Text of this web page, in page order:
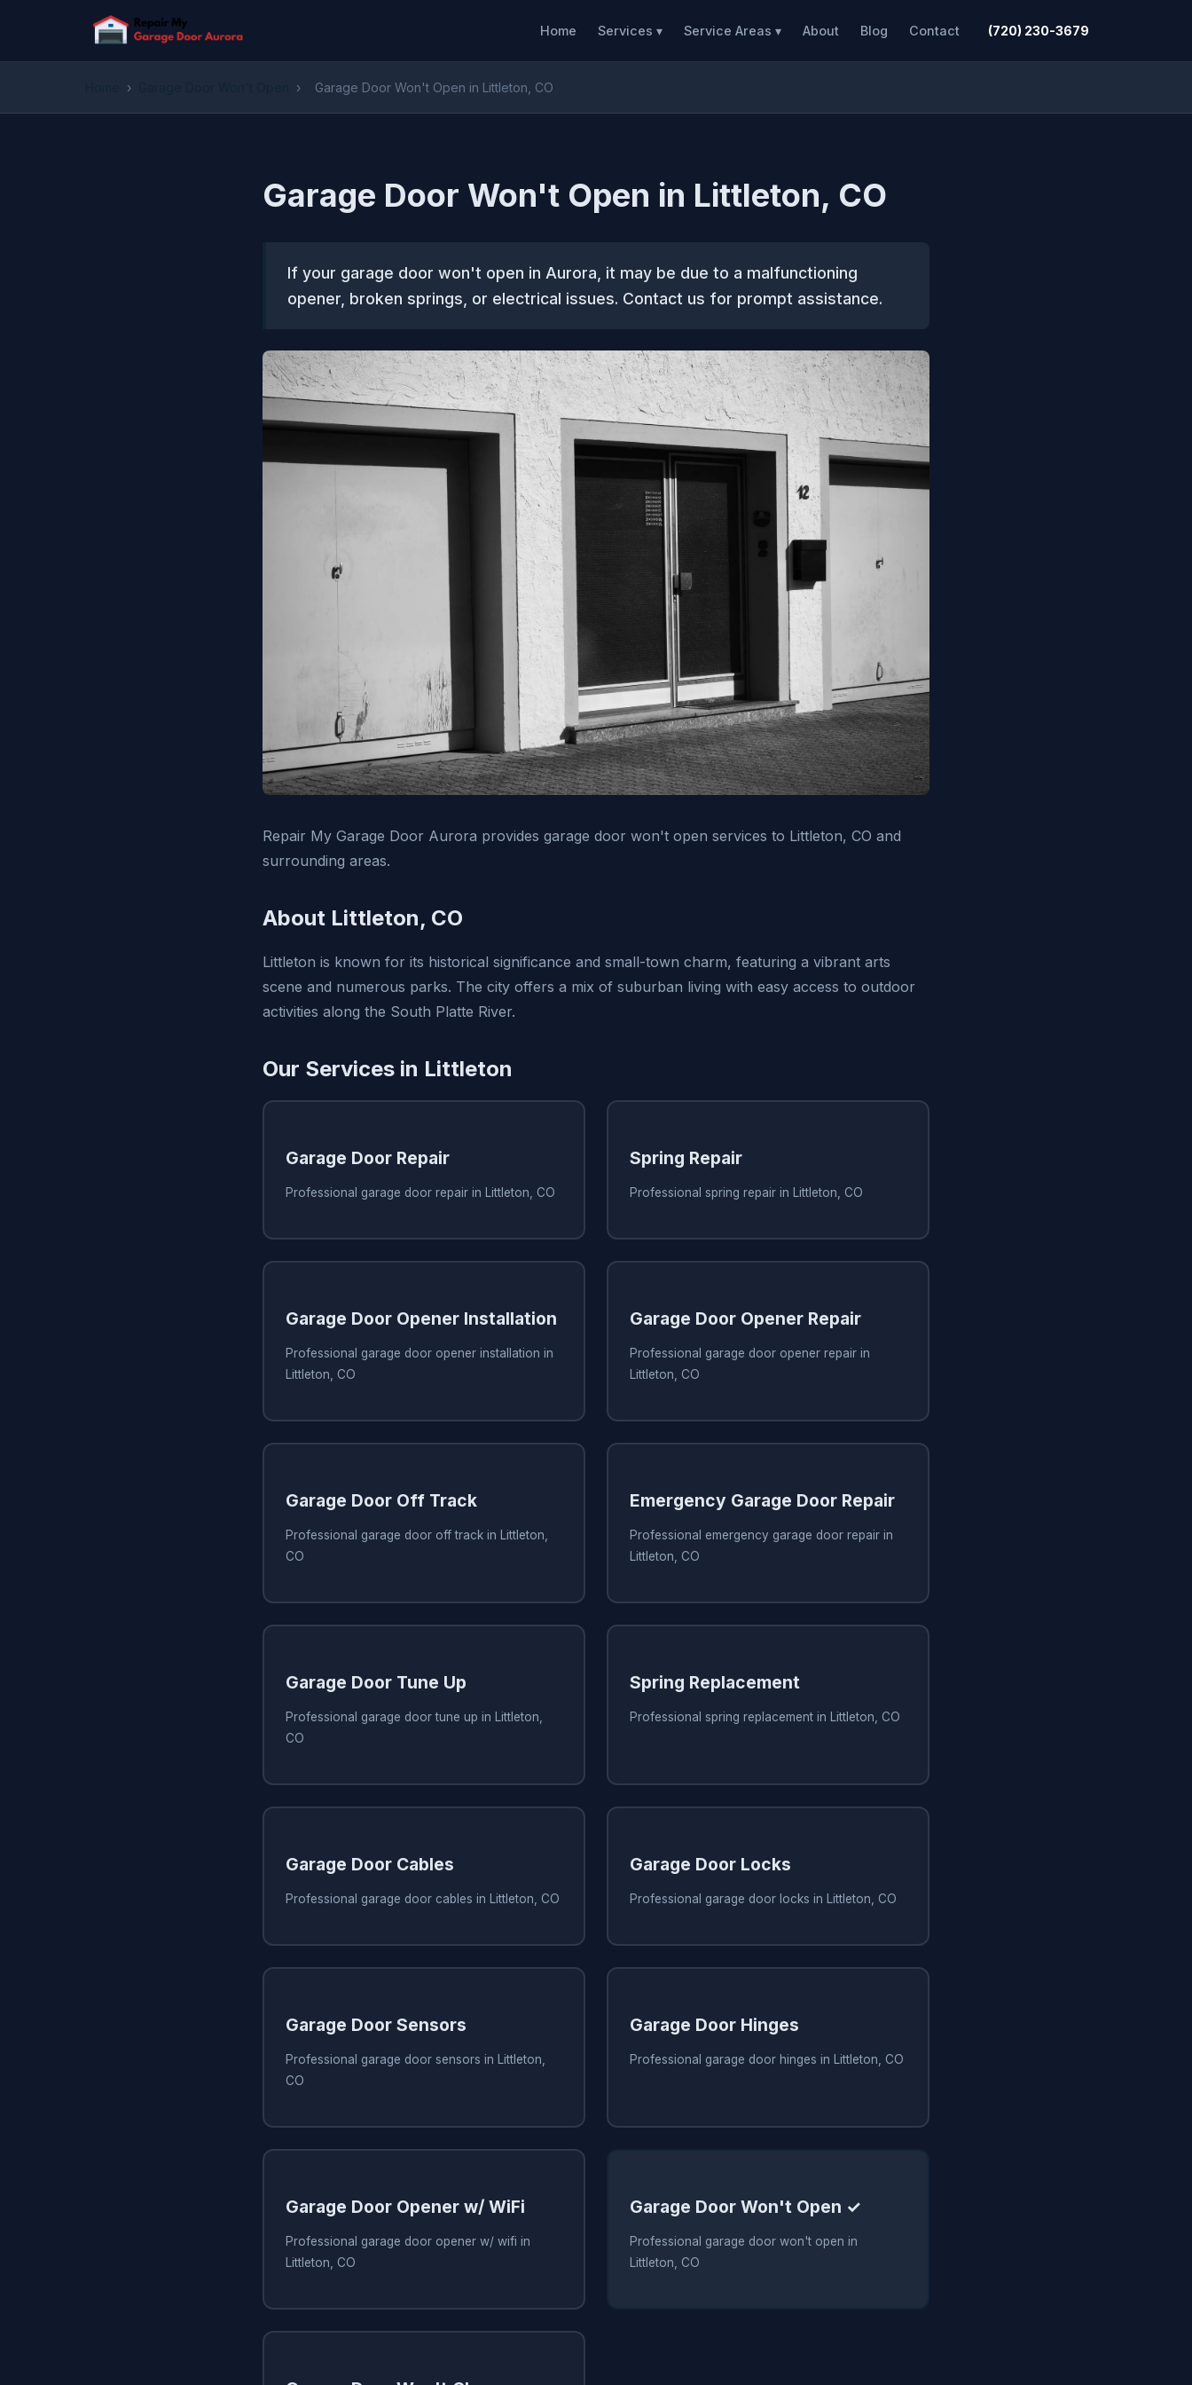
Home Services ▾ Service Areas ▾ About Blog Contact (720) 230-3679
› › Garage Door Won't Open in Littleton, CO
Garage Door Won't Open in Littleton, CO
If your garage door won't open in Aurora, it may be due to a malfunctioning
opener, broken springs, or electrical issues. Contact us for prompt assistance.
Repair My Garage Door Aurora provides garage door won't open services to Littleton, CO and
surrounding areas.
About Littleton, CO
Littleton is known for its historical significance and small-town charm, featuring a vibrant arts
scene and numerous parks. The city offers a mix of suburban living with easy access to outdoor
activities along the South Platte River.
Our Services in Littleton
Garage Door Repair
Professional garage door repair in Littleton, CO
Spring Repair
Professional spring repair in Littleton, CO
Garage Door Opener Installation
Professional garage door opener installation in
Littleton, CO
Garage Door Opener Repair
Professional garage door opener repair in
Littleton, CO
Garage Door Off Track
Professional garage door off track in Littleton,
CO
Emergency Garage Door Repair
Professional emergency garage door repair in
Littleton, CO
Garage Door Tune Up
Professional garage door tune up in Littleton,
CO
Spring Replacement
Professional spring replacement in Littleton, CO
Garage Door Cables
Professional garage door cables in Littleton, CO
Garage Door Locks
Professional garage door locks in Littleton, CO
Garage Door Sensors
Professional garage door sensors in Littleton,
CO
Garage Door Hinges
Professional garage door hinges in Littleton, CO
Garage Door Opener w/ WiFi
Professional garage door opener w/ wifi in
Littleton, CO
Garage Door Won't Open ✓
Professional garage door won't open in
Littleton, CO